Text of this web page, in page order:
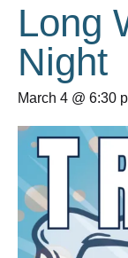
Long
Night
March 4 @ 6:30